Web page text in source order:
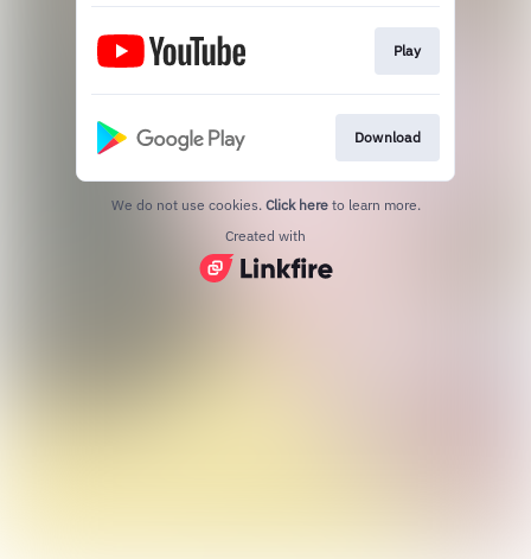
Play
Download
We do not use cookies. Click here to learn more.
Created with